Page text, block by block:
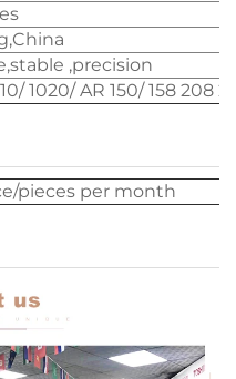
,precision
1020/ AR 150/ 158 208
pieces per month